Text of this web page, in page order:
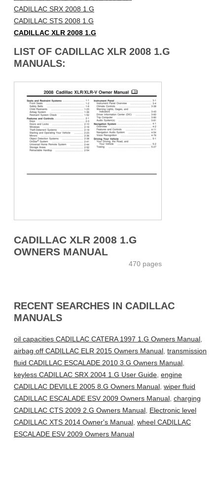
CADILLAC SRX 2008 1.G
CADILLAC STS 2008 1.G
CADILLAC XLR 2008 1.G
LIST OF CADILLAC XLR 2008 1.G
MANUALS:
CADILLAC XLR 2008 1.G
OWNERS MANUAL
470 pages
RECENT SEARCHES IN CADILLAC
MANUALS
oil capacities CADILLAC CATERA 1997 1.G Owners Manual,
airbag off CADILLAC ELR 2015 Owners Manual, transmission
fluid CADILLAC ESCALADE 2010 3.G Owners Manual,
keyless CADILLAC SRX 2004 1.G User Guide, engine
CADILLAC DEVILLE 2005 8.G Owners Manual, wiper fluid
CADILLAC ESCALADE ESV 2009 Owners Manual, charging
CADILLAC CTS 2009 2.G Owners Manual, Electronic level
CADILLAC XTS 2014 Owner's Manual, wheel CADILLAC
ESCALADE ESV 2009 Owners Manual